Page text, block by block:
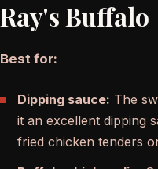
Ray's Buffalo
Best for:
Dipping sauce: The
it an excellent dipping
fried chicken tenders